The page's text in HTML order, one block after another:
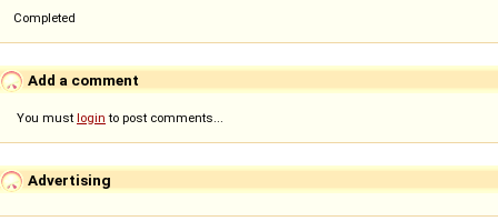
Completed
Add a comment
You must login to post comments...
Advertising